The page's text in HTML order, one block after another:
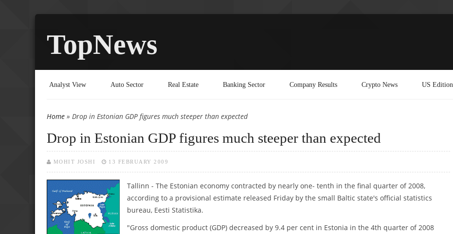
TopNews
Analyst View Auto Sector Real Estate Banking Sector Company Results Crypto News US Edition
You are here
Home » Drop in Estonian GDP figures much steeper than expected
Drop in Estonian GDP figures much steeper than expected
MOHIT JOSHI 13 FEBRUARY 2009
Tallinn - The Estonian economy contracted by nearly one- tenth in the final quarter of 2008,
according to a provisional estimate released Friday by the small Baltic state's official statistics
bureau, Eesti Statistika.
"Gross domestic product (GDP) decreased by 9.4 per cent in Estonia in the 4th quarter of 2008